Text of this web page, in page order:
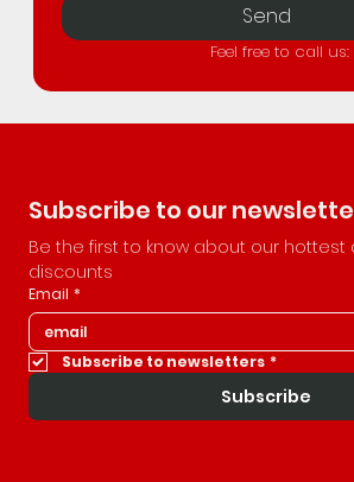
Send
Feel free to call
Subscribe to our
Be the first to know about our hottest
discounts
Email *
Subscribe to newsletters *
Subscribe